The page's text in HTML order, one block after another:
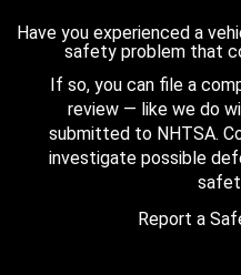
Have you experienced a
safety problem that
If so, you can file a
review — like we do
submitted to NHTSA.
investigate possible
Report a